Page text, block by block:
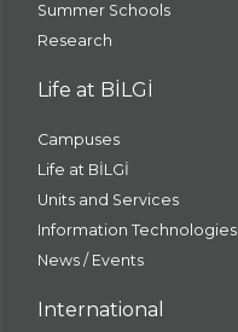
Summer Schools
Research
Life at BİLGİ
Campuses
Life at BİLGİ
Units and Services
Information Technologies
News / Events
International